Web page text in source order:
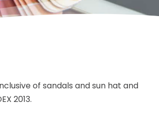
of sandals and sun hat and
2013.